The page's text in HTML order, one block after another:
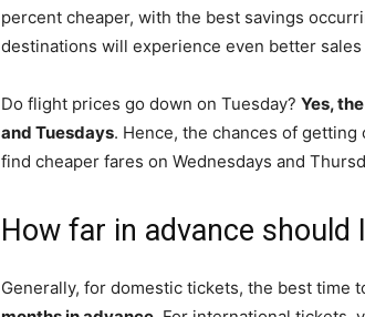
percent cheaper, with the best savings
destinations will experience even better
Do flight prices go down on Tuesday? Yes,
and Tuesdays. Hence, the chances of
find cheaper fares on Wednesdays and
How far in advance should
Generally, for domestic tickets, the best time